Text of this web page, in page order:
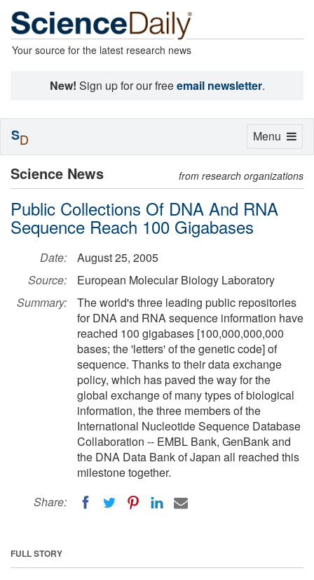
Your source for the latest research news
New! Sign up for our freeemail newsletter.
Science News from research organizations
Public Collections Of DNA And RNA
Sequence Reach 100 Gigabases
Date:
August 25, 2005
Source:
European Molecular Biology Laboratory
Summary:
The world's three leading public repositories
for DNA and RNA sequence information have
reached 100 gigabases [100,000,000,000
bases; the 'letters' of the genetic code] of
sequence. Thanks to their data exchange
policy, which has paved the way for the
global exchange of many types of biological
information, the three members of the
International Nucleotide Sequence Database
Collaboration -- EMBL Bank, GenBank and
the DNA Data Bank of Japan all reached this
milestone together.
Share:
FULL STORY
Toggle
Menu
SD